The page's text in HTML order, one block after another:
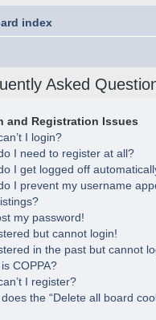
index
Asked
and Registration Issues
I login?
I need to register at all?
I get logged off
I prevent my username
my password!
but cannot login!
in the past but cannot
COPPA?
I register?
the “Delete all board